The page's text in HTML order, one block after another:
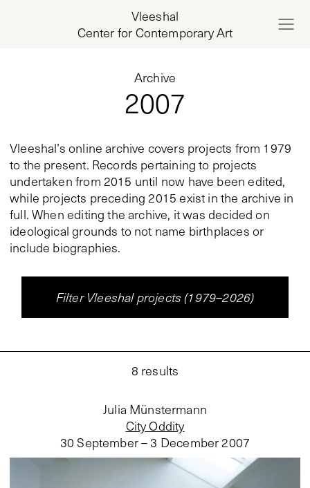
Vleeshal
Center for Contemporary Art
Archive
2007
Vleeshal’s online archive covers projects from 1979
to the present. Records pertaining to projects
undertaken from 2015 until now have been edited,
while projects preceding 2015 exist in the archive in
full. When editing the archive, it was decided on
ideological grounds to not name birthplaces or
include biographies.
Filter Vleeshal projects (1979–2026)
8 results
City Oddity
Julia Münstermann
30 September – 3 December 2007